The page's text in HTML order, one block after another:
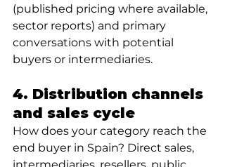
(published pricing where available,
sector reports) and primary
conversations with potential
buyers or intermediaries.
4. Distribution channels
and sales cycle
How does your category reach the
end buyer in Spain? Direct sales,